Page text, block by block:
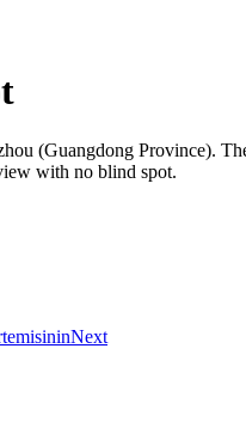
(Guangdong Province).
with no blind spot.
Next